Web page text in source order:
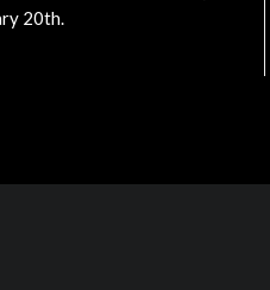
20th.